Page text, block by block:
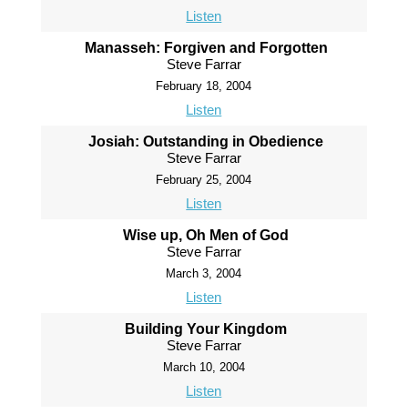
Listen
Manasseh: Forgiven and Forgotten
Steve Farrar
February 18, 2004
Listen
Josiah: Outstanding in Obedience
Steve Farrar
February 25, 2004
Listen
Wise up, Oh Men of God
Steve Farrar
March 3, 2004
Listen
Building Your Kingdom
Steve Farrar
March 10, 2004
Listen